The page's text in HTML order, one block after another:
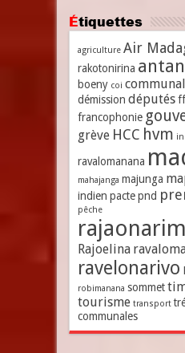
Étiquettes
agriculture Air
rakotonirina
boeny coi
démission députés
francophonie
grève HCC hvm
ravalomanana
mahajanga majunga
indien pacte pnd
pêche
Rajoelina
ravelonarivo
robimanana sommet
tourisme transport
communales